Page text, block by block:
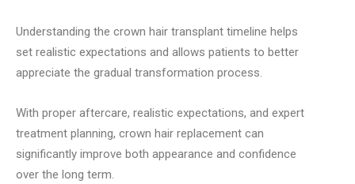
Understanding the crown hair transplant timeline helps
set realistic expectations and allows patients to better
appreciate the gradual transformation process.
With proper aftercare, realistic expectations, and expert
treatment planning, crown hair replacement can
significantly improve both appearance and confidence
over the long term.